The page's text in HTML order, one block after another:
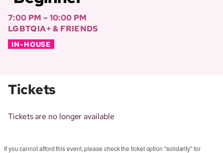
7:00 PM – 10:00 PM
LGBTQIA+ & FRIENDS
IN-HOUSE
Tickets
Tickets are no longer available
If you cannot afford this event, please check the ticket option "solidarity" for